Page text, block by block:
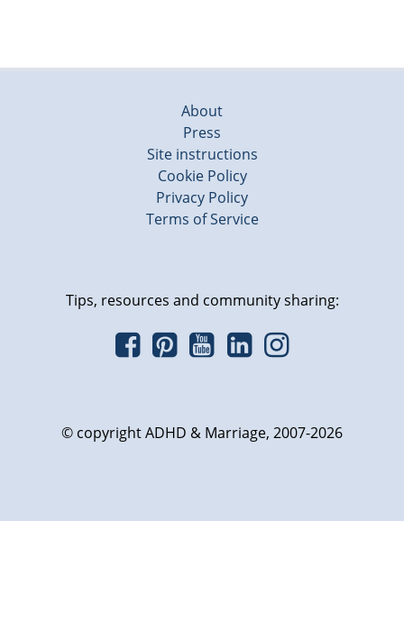
About
Press
Site instructions
Cookie Policy
Privacy Policy
Terms of Service
Tips, resources and community sharing:
© copyright ADHD & Marriage, 2007-2026